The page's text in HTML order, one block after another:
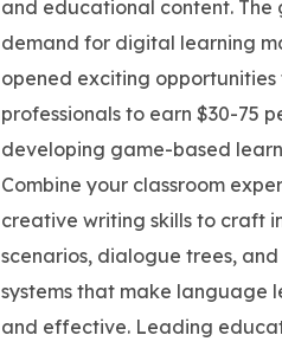
and educational content. The
demand for digital learning
opened exciting opportunities
professionals to earn $30-75
developing game-based
Combine your classroom
creative writing skills to craft
scenarios, dialogue trees,
systems that make language
and effective. Leading